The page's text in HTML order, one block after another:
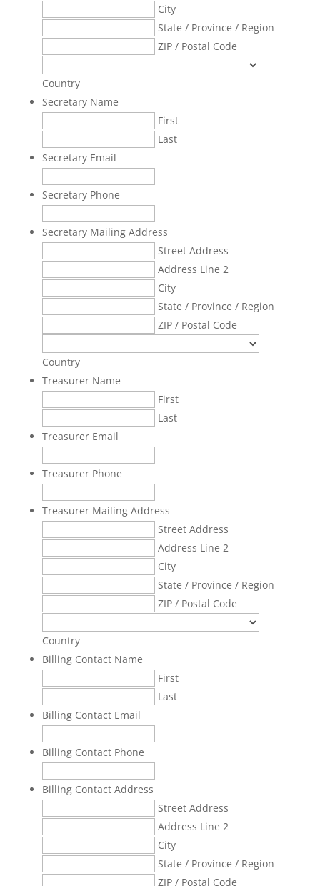
City
State / Province / Region
ZIP / Postal Code
Country
Secretary Name
First
Last
Secretary Email
Secretary Phone
Secretary Mailing Address
Street Address
Address Line 2
City
State / Province / Region
ZIP / Postal Code
Country
Treasurer Name
First
Last
Treasurer Email
Treasurer Phone
Treasurer Mailing Address
Street Address
Address Line 2
City
State / Province / Region
ZIP / Postal Code
Country
Billing Contact Name
First
Last
Billing Contact Email
Billing Contact Phone
Billing Contact Address
Street Address
Address Line 2
City
State / Province / Region
ZIP / Postal Code